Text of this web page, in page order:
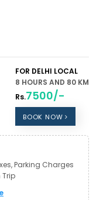
FOR DELHI LOCAL
8 HOURS AND 80 KM
Rs.7500/-
BOOK NOW
Parking Charges